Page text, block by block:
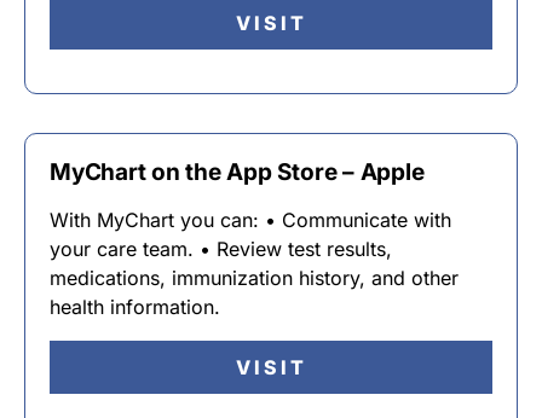
VISIT
MyChart on the App Store – Apple
With MyChart you can: • Communicate with
your care team. • Review test results,
medications, immunization history, and other
health information.
VISIT